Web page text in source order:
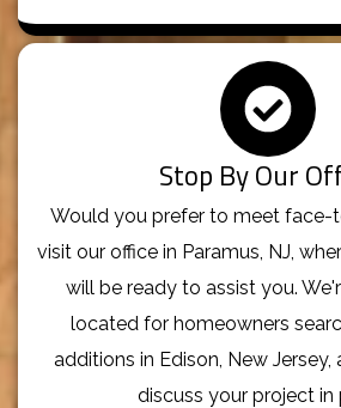
Stop By Our
Would you prefer to meet face-
visit our office in Paramus, NJ,
will be ready to assist you.
located for homeowners
additions in Edison, New
discuss your project in